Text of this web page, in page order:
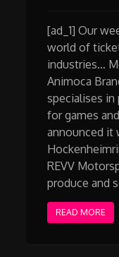
[ad_1] Our
world of
industries…
Animoca
specialises
for games
announced it
REVV
produce and
READ MORE